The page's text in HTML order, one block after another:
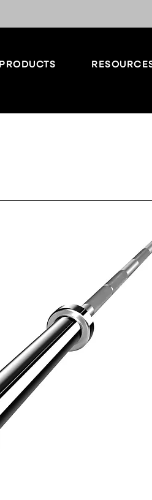
PRODUCTS